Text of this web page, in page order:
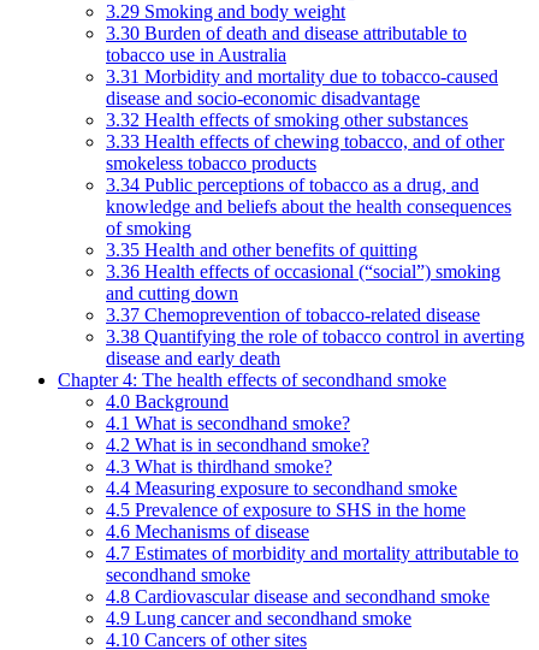
3.29 Smoking and body weight
3.30 Burden of death and disease attributable to
tobacco use in Australia
3.31 Morbidity and mortality due to tobacco-caused
disease and socio-economic disadvantage
3.32 Health effects of smoking other substances
3.33 Health effects of chewing tobacco, and of other
smokeless tobacco products
3.34 Public perceptions of tobacco as a drug, and
knowledge and beliefs about the health consequences
of smoking
3.35 Health and other benefits of quitting
3.36 Health effects of occasional (“social”) smoking
and cutting down
3.37 Chemoprevention of tobacco-related disease
3.38 Quantifying the role of tobacco control in averting
disease and early death
Chapter 4: The health effects of secondhand smoke
4.0 Background
4.1 What is secondhand smoke?
4.2 What is in secondhand smoke?
4.3 What is thirdhand smoke?
4.4 Measuring exposure to secondhand smoke
4.5 Prevalence of exposure to SHS in the home
4.6 Mechanisms of disease
4.7 Estimates of morbidity and mortality attributable to
secondhand smoke
4.8 Cardiovascular disease and secondhand smoke
4.9 Lung cancer and secondhand smoke
4.10 Cancers of other sites